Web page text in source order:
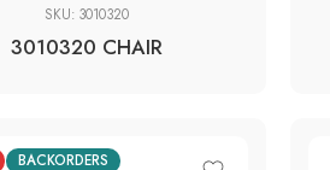
SKU: 3010320
3010320 CHAIR
BACKORDERS